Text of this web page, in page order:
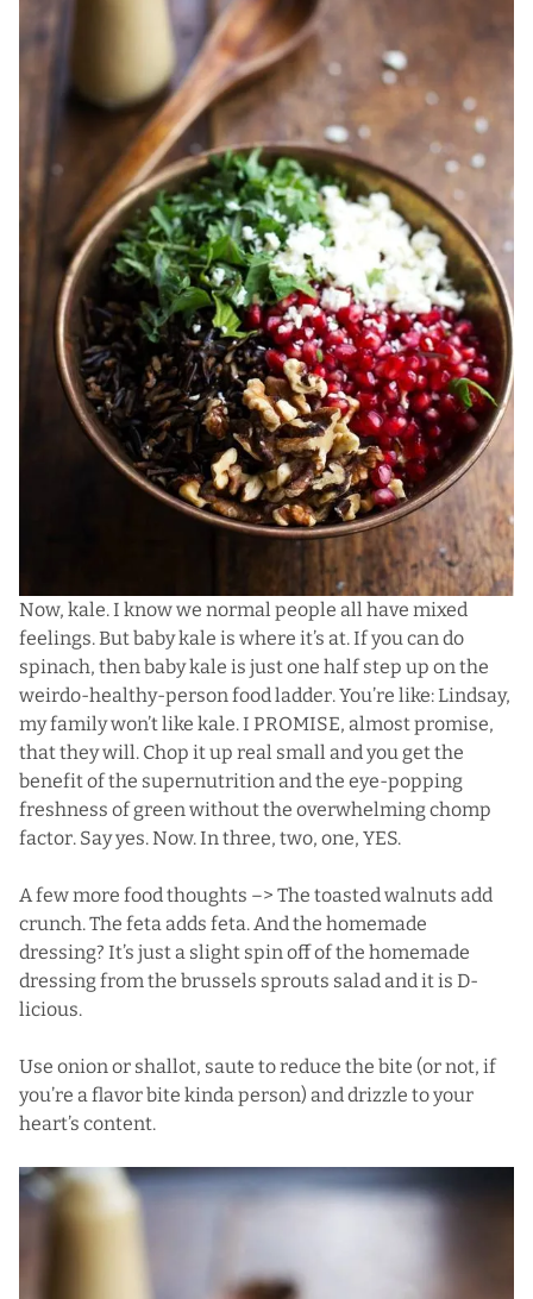
Now, kale. I know we normal people all have mixed
feelings. But baby kale is where it’s at. If you can do
spinach, then baby kale is just one half step up on the
weirdo-healthy-person food ladder. You’re like: Lindsay,
my family won’t like kale. I PROMISE, almost promise,
that they will. Chop it up real small and you get the
benefit of the supernutrition and the eye-popping
freshness of green without the overwhelming chomp
factor. Say yes. Now. In three, two, one, YES.
A few more food thoughts –> The toasted walnuts add
crunch. The feta adds feta. And the homemade
dressing? It’s just a slight spin off of the homemade
dressing from the brussels sprouts saladand it is D-
licious.
Use onion or shallot, saute to reduce the bite (or not, if
you’re a flavor bite kinda person) and drizzle to your
heart’s content.